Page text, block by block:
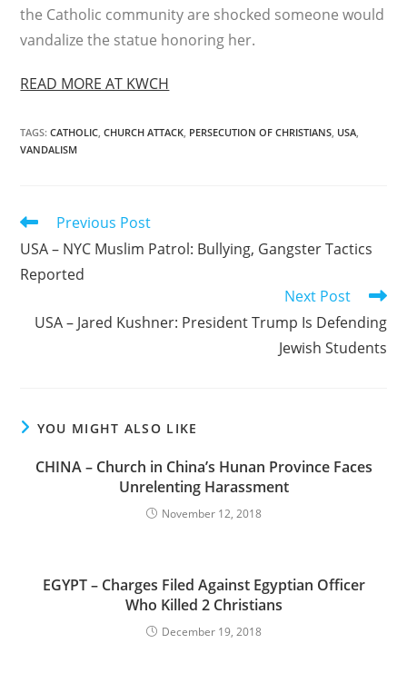
the Catholic community are shocked someone would
vandalize the statue honoring her.
READ MORE AT KWCH
TAGS:CATHOLIC, CHURCH ATTACK, PERSECUTION OF CHRISTIANS, USA,
VANDALISM
Read
articles
Previous Post
USA – NYC Muslim Patrol: Bullying, Gangster Tactics
Reported
Next Post
USA – Jared Kushner: President Trump Is Defending
Jewish Students
YOU MIGHT ALSO LIKE
CHINA – Church in China’s Hunan Province Faces
Unrelenting Harassment
November 12, 2018
EGYPT – Charges Filed Against Egyptian Officer
Who Killed 2 Christians
December 19, 2018